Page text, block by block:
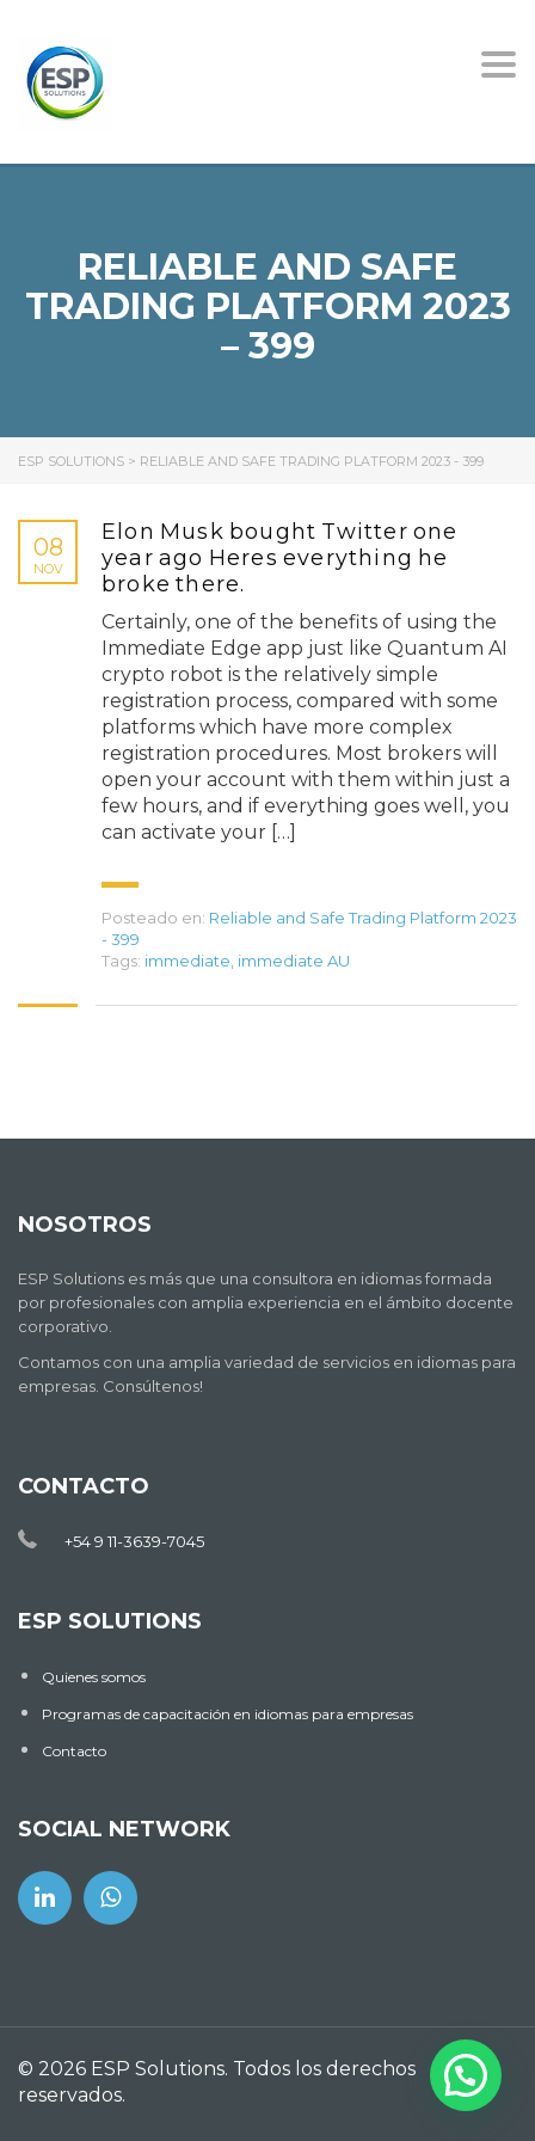
RELIABLE AND SAFE
TRADING PLATFORM 2023
– 399
ESP SOLUTIONS > RELIABLE AND SAFE TRADING PLATFORM 2023 - 399
08
NOV
Elon Musk bought Twitter one
year ago Heres everything he
broke there.
Certainly, one of the benefits of using the
Immediate Edge app just like Quantum AI
crypto robot is the relatively simple
registration process, compared with some
platforms which have more complex
registration procedures. Most brokers will
open your account with them within just a
few hours, and if everything goes well, you
can activate your […]
Posteado en: Reliable and Safe Trading Platform 2023
- 399
Tags: immediate immediate AU
NOSOTROS
ESP Solutions es más que una consultora en idiomas formada
por profesionales con amplia experiencia en el ámbito docente
corporativo.
Contamos con una amplia variedad de servicios en idiomas para
empresas. Consúltenos!
CONTACTO
+54 9 11-3639-7045
ESP SOLUTIONS
Quienes somos
Programas de capacitación en idiomas para empresas
Contacto
SOCIAL NETWORK
© 2026 ESP Solutions. Todos los derechos
reservados.